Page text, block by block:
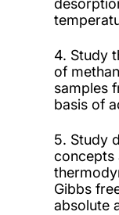
4. Study
of
samples
basis of
5. Study
concepts
Gibbs
absolute